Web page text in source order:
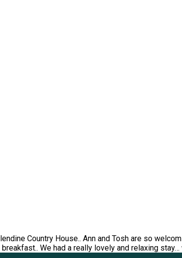
Country House.. Ann and Tosh are so
We had a really lovely and relaxing